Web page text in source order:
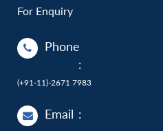
For Enquiry
Phone
:
(+91-11)-2671 7983
Email :